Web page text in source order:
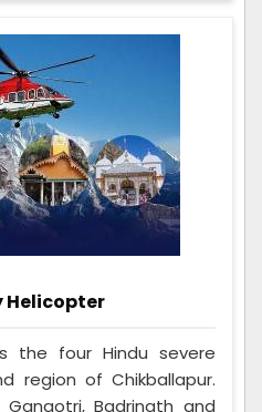
Helicopter
the four Hindu severe
region of Chikballapur.
Badrinath and